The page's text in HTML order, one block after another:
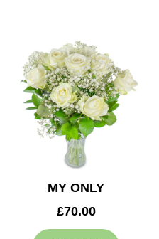
MY ONLY
£70.00